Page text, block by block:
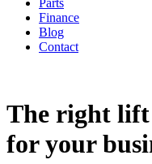
Parts
Finance
Blog
Contact
The right lift
for your